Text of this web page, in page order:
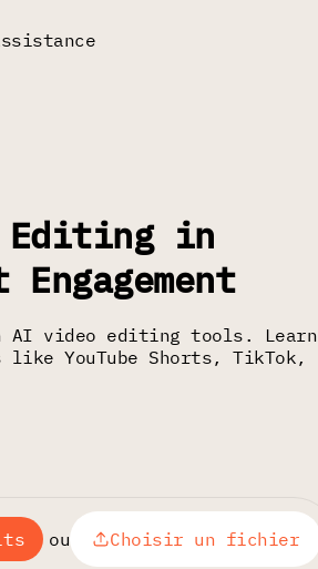
Editing in
AI video editing tools. Learn
YouTube Shorts, TikTok,
ou Choisir un fichier